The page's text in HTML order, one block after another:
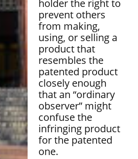
holder the right to
prevent others
from making,
using, or selling a
product that
resembles the
patented product
closely enough
that an “ordinary
observer” might
confuse the
infringing product
for the patented
one.